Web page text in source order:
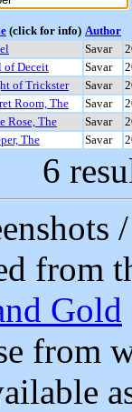
(click for info) Author
Savar
of Deceit
Savar
of Trickster
Savar
Room, The
Savar
Rose, The
Savar
The
Savar
6
from
Gold
from